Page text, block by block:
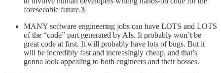
foreseeable future.3
MANY software engineering jobs can have LOTS and LOTS
of the “code” part generated by AIs. It probably won’t be
great code at first. It will probably have lots of bugs. But it
will be incredibly fast and increasingly cheap, and that’s
gonna look appealing to both engineers and their bosses.